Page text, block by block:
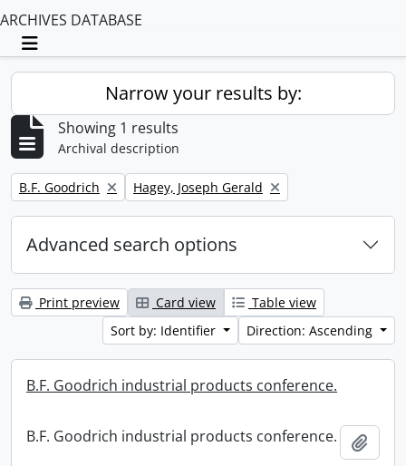
ARCHIVES DATABASE
Toggle navigation
Narrow your results by:
Showing 1 results
Archival description
Remove filter:
B.F. Goodrich Remove filter:
Hagey, Joseph Gerald
Advanced search options
Print preview Card view
Table view
Sort by: Identifier
Direction: Ascending
B.F. Goodrich industrial products conference.
B.F. Goodrich industrial products conference.